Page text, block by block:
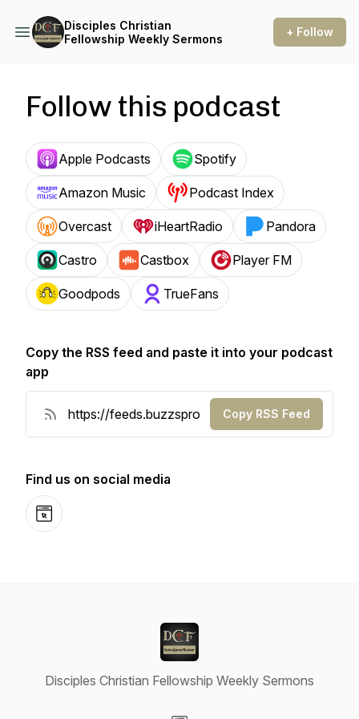
Disciples Christian
Fellowship Weekly Sermons
+ Follow
Follow this podcast
Apple Podcasts Spotify
Amazon Music Podcast Index
Overcast iHeartRadio Pandora
Castro Castbox Player FM
Goodpods TrueFans
Copy the RSS feed and paste it into your podcast
app
Copy RSS Feed
Find us on social media
Website
Disciples Christian Fellowship Weekly Sermons